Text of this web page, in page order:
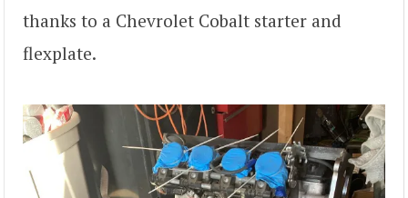
thanks to a Chevrolet Cobalt starter and
flexplate.